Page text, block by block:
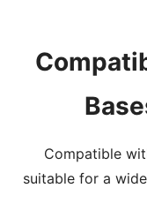
Compatible
suitable for a